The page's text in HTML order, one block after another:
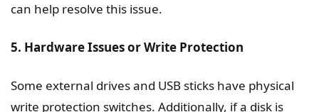
can help resolve this issue.
5. Hardware Issues or Write Protection
Some external drives and USB sticks have physical
write protection switches. Additionally, if a disk is